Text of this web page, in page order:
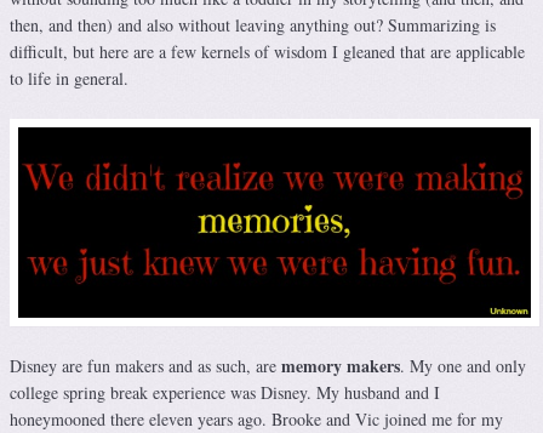
then, and then) and also without leaving anything out? Summarizing is
difficult, but here are a few kernels of wisdom I gleaned that are applicable
to life in general.
Disney are fun makers and as such, are memory makers. My one and only
college spring break experience was Disney. My husband and I
honeymooned there eleven years ago. Brooke and Vic joined me for my